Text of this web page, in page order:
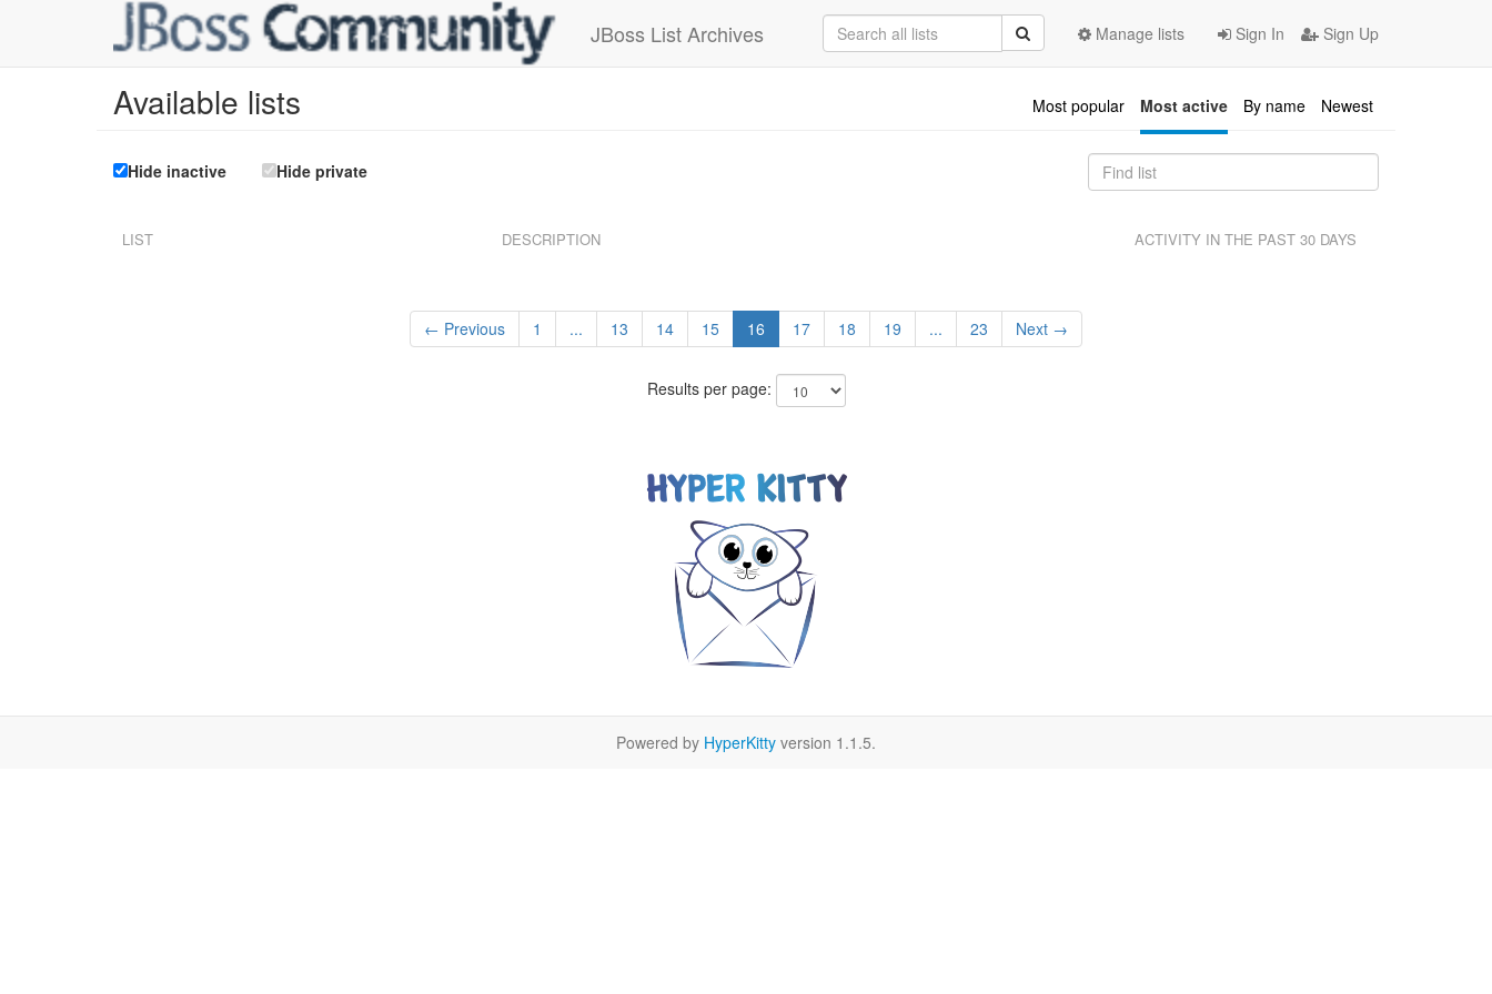
JBoss List Archives Sign In Sign Up
Manage lists
Most popular Most active By name Newest
Available lists
Hide inactive Hide private
LIST DESCRIPTION ACTIVITY IN THE PAST 30 DAYS
← Previous 1 ... 13 14 15 16 17 18 19 ... 23 Next →
Results per page:
Powered by HyperKitty version 1.1.5.